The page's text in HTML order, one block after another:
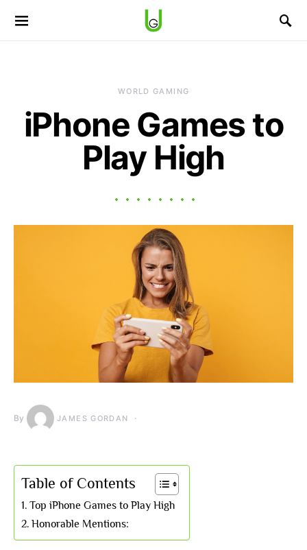
WORLD GAMING
iPhone Games to
Play High
By JAMES GORDAN
Table of Contents
Top iPhone Games to Play High
Honorable Mentions: